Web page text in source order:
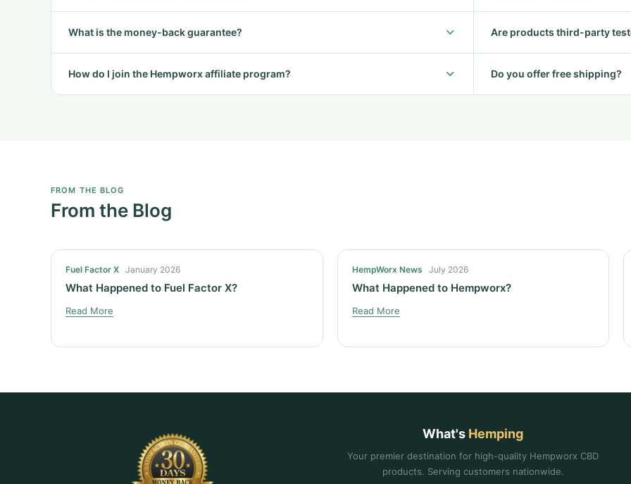
What is the money-back guarantee? Are products third-party
How do I join the Hempworx affiliate program? Do you offer free shipping?
FROM THE BLOG
From the Blog
Fuel Factor X January 2026
What Happened to Fuel Factor X?
Read More
HempWorx News July 2026
What Happened to Hempworx?
Read More
What's Hemping
Your premier destination for high-quality Hempworx CBD
products. Serving customers nationwide.